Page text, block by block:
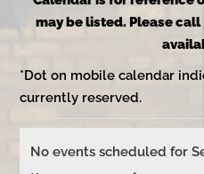
may be listed. Please
*Dot on mobile calendar
currently reserved.
Events
No events scheduled for